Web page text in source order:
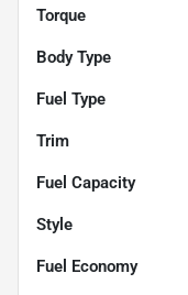
Torque
Body Type
Fuel Type
Trim
Fuel Capacity
Style
Fuel Economy